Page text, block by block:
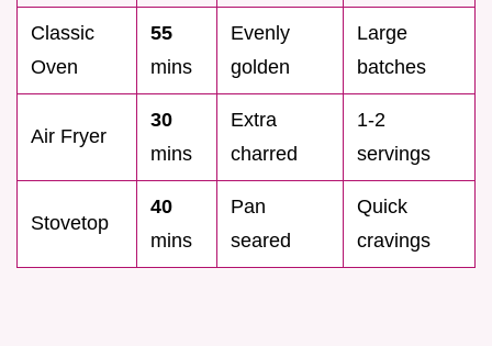
Classic
Oven
55
mins
Evenly
golden
Large
batches
Air Fryer
30
mins
Extra
charred
1-2
servings
Stovetop
40
mins
Pan
seared
Quick
cravings